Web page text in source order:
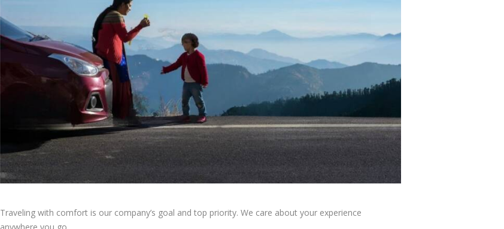
Traveling with comfort is our company’s goal and top priority. We care about your experience